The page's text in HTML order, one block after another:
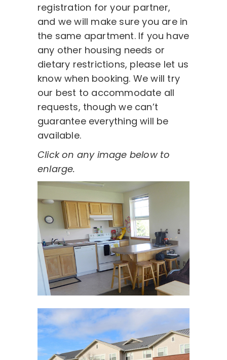
registration for your partner,
and we will make sure you are in
the same apartment. If you have
any other housing needs or
dietary restrictions, please let us
know when booking. We will try
our best to accommodate all
requests, though we can’t
guarantee everything will be
available.
Click on any image below to
enlarge.